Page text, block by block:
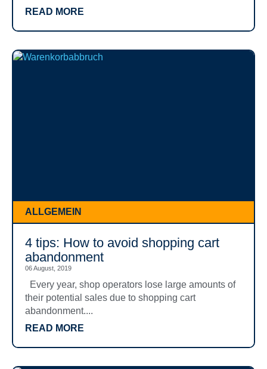
READ MORE
ALLGEMEIN
4 tips: How to avoid shopping cart
abandonment
06 August, 2019
Every year, shop operators lose large amounts of
their potential sales due to shopping cart
abandonment....
READ MORE